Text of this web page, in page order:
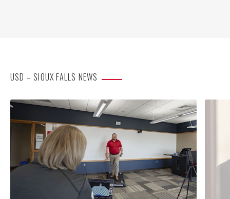
USD – SIOUX FALLS NEWS